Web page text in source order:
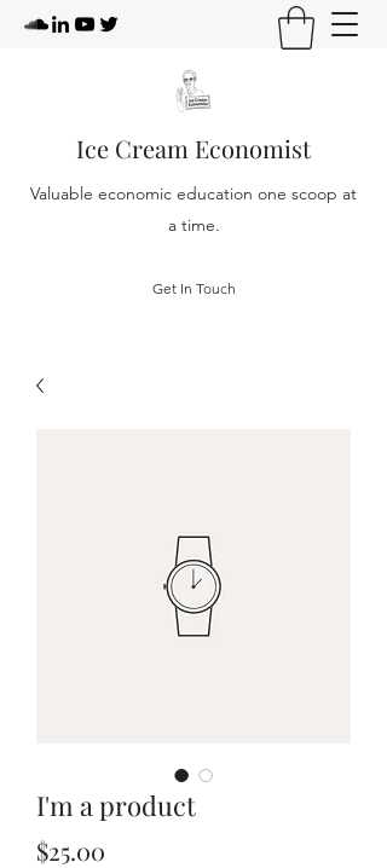
Ice Cream Economist
Valuable economic education one scoop at
a time.
Get In Touch
I'm a product
$25.00